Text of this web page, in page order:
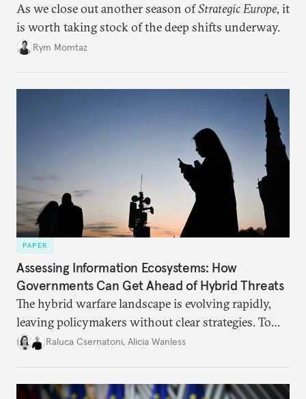
As we close out another season ofStrategic Europe, it
is worth taking stock of the deep shifts underway.
Rym Momtaz
PAPER
Assessing Information Ecosystems: How
Governments Can Get Ahead of Hybrid Threats
The hybrid warfare landscape is evolving rapidly,
leaving policymakers without clear strategies. To
better inform their work in addressing emerging
Raluca Csernatoni, Alicia Wanless